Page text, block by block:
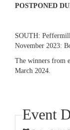
POSTPONED
SOUTH:
November 2023:
The winners from
March 2024.
Event